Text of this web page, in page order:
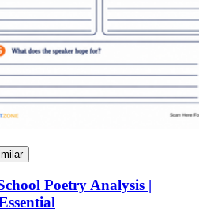
Poetry Analysis |